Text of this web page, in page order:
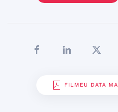
FILMEU DATA